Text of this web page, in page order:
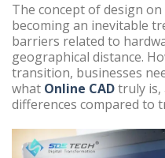
The concept of design
becoming an inevitable
barriers related to
geographical distance.
transition, businesses
what Online CADtruly is,
differences compared to